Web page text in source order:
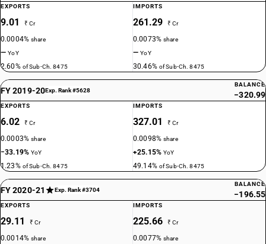
EXPORTS
9.01 ₹ Cr
0.0004%share
—YoY
2.60% of Sub-Ch. 8475
IMPORTS
261.29 ₹ Cr
0.0073%share
—YoY
30.46% of Sub-Ch. 8475
FY 2019-20Exp. Rank #5628
BALANCE
−320.99
EXPORTS
6.02 ₹ Cr
0.0003%share
−33.19%YoY
1.23% of Sub-Ch. 8475
IMPORTS
327.01 ₹ Cr
0.0098%share
+25.15%YoY
49.14% of Sub-Ch. 8475
FY 2020-21 Exp. Rank #3704
BALANCE
−196.55
EXPORTS
29.11 ₹ Cr
0.0014%share
IMPORTS
225.66 ₹ Cr
0.0077%share